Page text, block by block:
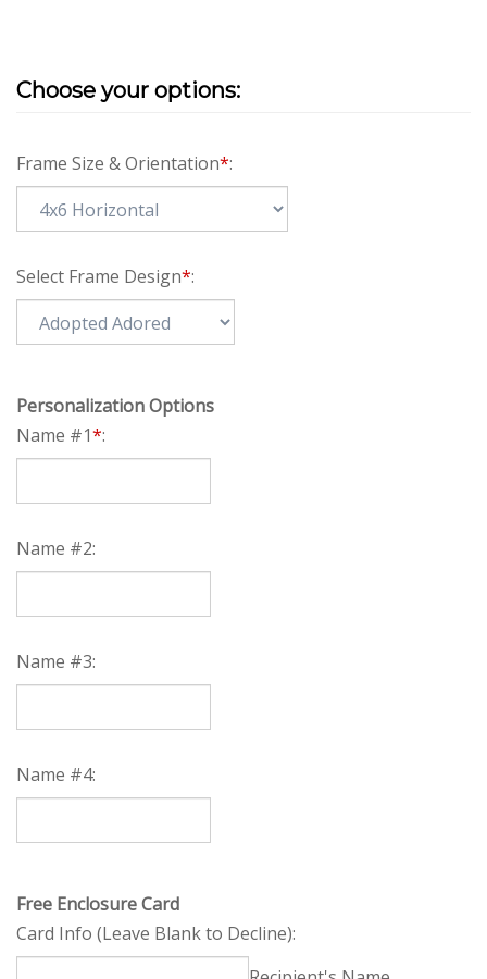
Frame Size & Orientation*:
Select Frame Design*:
Personalization Options
Name #1*:
Name #2:
Name #4: